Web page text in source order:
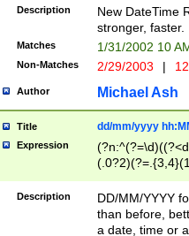
<sep>[-./
9]|[2-
9]|1[012])(:[0-
5]\d){1,2})?$)
Description
New DateTime
stronger, faster.
Matches 1/31/2002 10
Non-Matches 2/29/2003 |
Author Michael Ash
Title dd/mm/yyyy
Expression
<sep>[/.-
[0-
Description
DD/MM/YYYY
than before,
a date, time or